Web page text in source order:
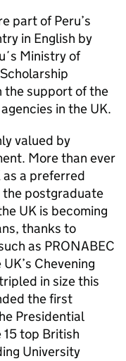
part of Peru’s
in English by
Ministry of
the support of the
in the UK.
valued by
More than ever
as a preferred
postgraduate
UK is becoming
thanks to
as PRONABEC
Chevening
in size this
the first
Presidential
top British
University